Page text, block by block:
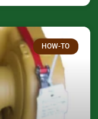
HOW-TO